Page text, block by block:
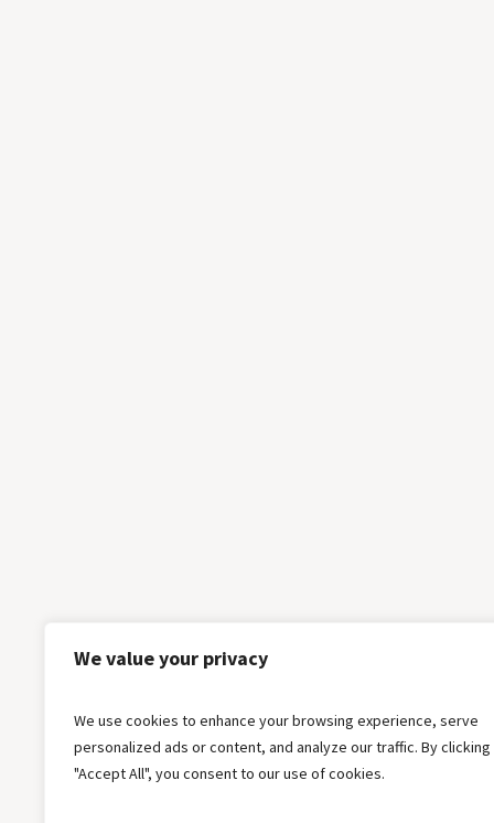
We value your privacy
We use cookies to enhance your browsing experience, serve
personalized ads or content, and analyze our traffic. By clicking
"Accept All", you consent to our use of cookies.